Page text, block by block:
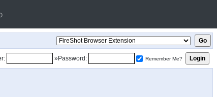
»Password: Remember Me?